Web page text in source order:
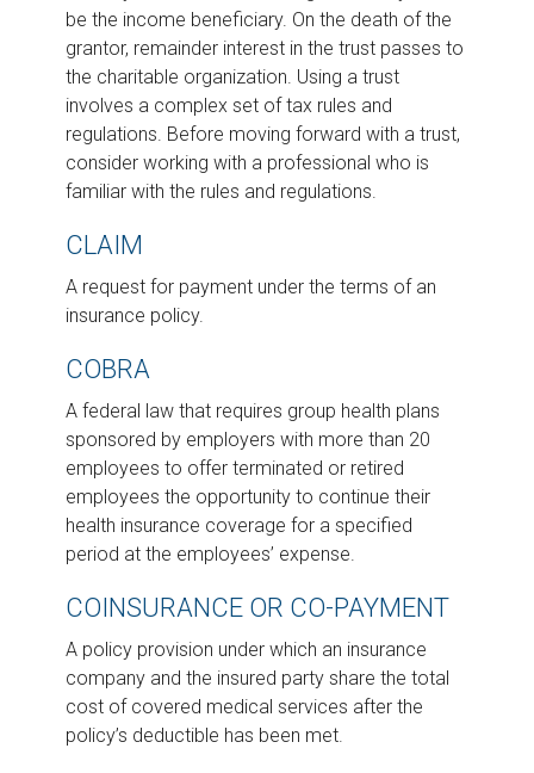
be the income beneficiary. On the death of the
grantor, remainder interest in the trust passes to
the charitable organization. Using a trust
involves a complex set of tax rules and
regulations. Before moving forward with a trust,
consider working with a professional who is
familiar with the rules and regulations.
CLAIM
A request for payment under the terms of an
insurance policy.
COBRA
A federal law that requires group health plans
sponsored by employers with more than 20
employees to offer terminated or retired
employees the opportunity to continue their
health insurance coverage for a specified
period at the employees’ expense.
COINSURANCE OR CO-PAYMENT
A policy provision under which an insurance
company and the insured party share the total
cost of covered medical services after the
policy’s deductible has been met.